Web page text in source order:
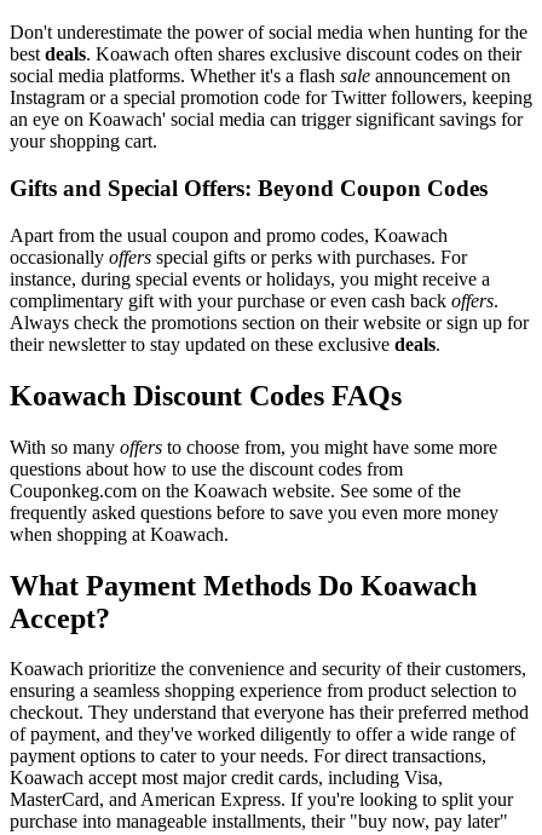
Don't underestimate the power of social media when hunting for the
best deals. Koawach often shares exclusive discount codes on their
social media platforms. Whether it's a flash sale announcement on
Instagram or a special promotion code for Twitter followers, keeping
an eye on Koawach' social media can trigger significant savings for
your shopping cart.
Gifts and Special Offers: Beyond Coupon Codes
Apart from the usual coupon and promo codes, Koawach
occasionally offers special gifts or perks with purchases. For
instance, during special events or holidays, you might receive a
complimentary gift with your purchase or even cash back offers.
Always check the promotions section on their website or sign up for
their newsletter to stay updated on these exclusive deals.
Koawach Discount Codes FAQs
With so many offers to choose from, you might have some more
questions about how to use the discount codes from
Couponkeg.com on the Koawach website. See some of the
frequently asked questions before to save you even more money
when shopping at Koawach.
What Payment Methods Do Koawach
Accept?
Koawach prioritize the convenience and security of their customers,
ensuring a seamless shopping experience from product selection to
checkout. They understand that everyone has their preferred method
of payment, and they've worked diligently to offer a wide range of
payment options to cater to your needs. For direct transactions,
Koawach accept most major credit cards, including Visa,
MasterCard, and American Express. If you're looking to split your
purchase into manageable installments, their "buy now, pay later"